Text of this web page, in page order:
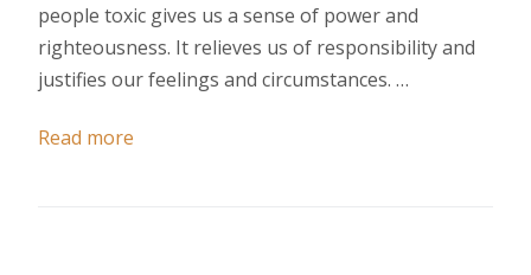
people toxic gives us a sense of power and
righteousness. It relieves us of responsibility and
justifies our feelings and circumstances. …
Read more